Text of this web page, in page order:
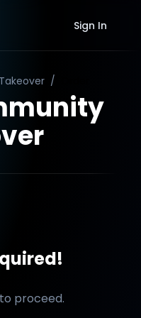
Sign In
/
to proceed.